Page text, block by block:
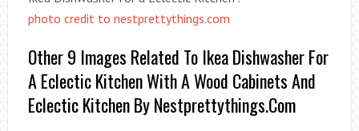
photo credit to nestprettythings.com
Other 9 Images Related To Ikea Dishwasher For
A Eclectic Kitchen With A Wood Cabinets And
Eclectic Kitchen By Nestprettythings.com